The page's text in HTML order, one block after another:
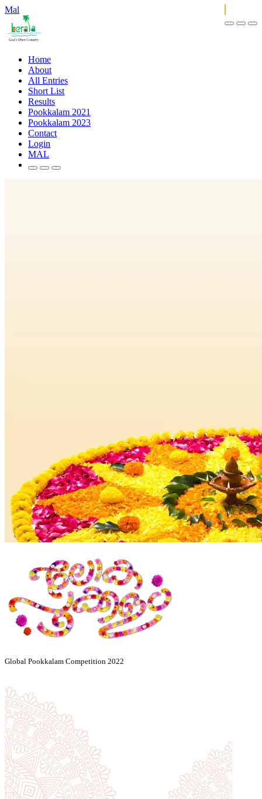
Mal
Home
About
All Entries
Short List
Results
Pookkalam 2021
Pookkalam 2023
Contact
Login
MAL
Global Pookkalam Competition 2022